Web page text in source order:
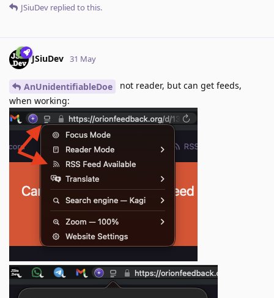
JSiuDev replied to this.
JSiuDev 31 May
AnUnidentifiableDoe
not reader, but can get feeds,
when working: